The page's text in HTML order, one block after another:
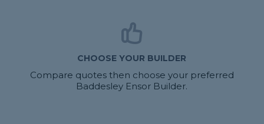
CHOOSE YOUR BUILDER
Compare quotes then choose your preferred
Baddesley Ensor Builder.